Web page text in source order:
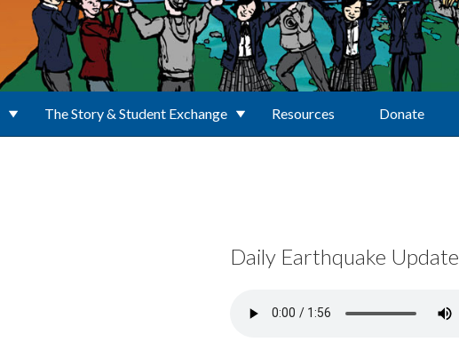
The Story & Student Exchange Resources Donate
Daily Earthquake Update